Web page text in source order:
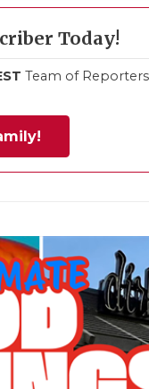
Today!
Team of Reporters